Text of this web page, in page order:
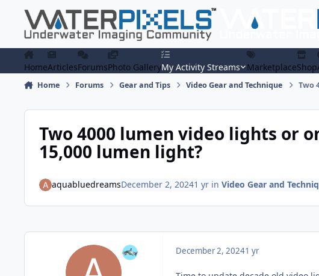
HomeArticlesForumsPhoto GalleryMy Activity Streams MarketplaceShop
Home Forums Gear and Tips Video Gear and Technique Two
Two 4000 lumen video lights or
15,000 lumen light?
aquabluedreamsDecember 2, 20241 yrin Video Gear and
December 2, 20241 yr